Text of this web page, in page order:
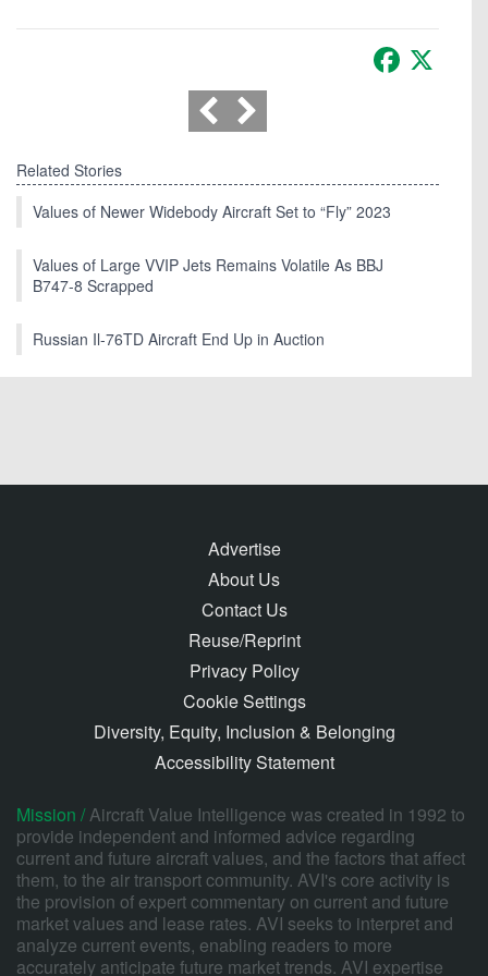
Facebook
Related Stories
Values of Newer Widebody Aircraft Set to “Fly” 2023
Values of Large VVIP Jets Remains Volatile As BBJ
B747-8 Scrapped
Russian Il-76TD Aircraft End Up in Auction
Advertise
About Us
Contact Us
Reuse/Reprint
Privacy Policy
Cookie Settings
Diversity, Equity, Inclusion & Belonging
Accessibility Statement
Mission /Aircraft Value Intelligence was created in 1992 to
provide independent and informed advice regarding
current and future aircraft values, and the factors that affect
them, to the air transport community. AVI's core activity is
the provision of expert commentary on current and future
market values and lease rates. AVI seeks to interpret and
analyze current events, enabling readers to more
accurately anticipate future market trends. AVI expertise